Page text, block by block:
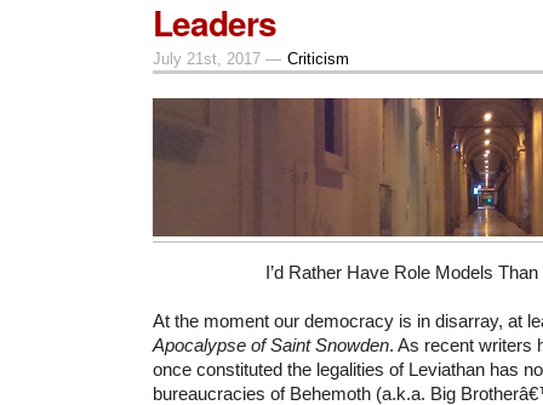
Leaders
July 21st, 2017 — Criticism
I’d Rather Have Role Models
At the moment our democracy is in disarray, at
Apocalypse of Saint Snowden. As recent writers
once constituted the legalities of Leviathan has
bureaucracies of Behemoth (a.k.a. Big